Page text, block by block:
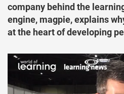
company behind the
engine, magpie, explains
at the heart of developing